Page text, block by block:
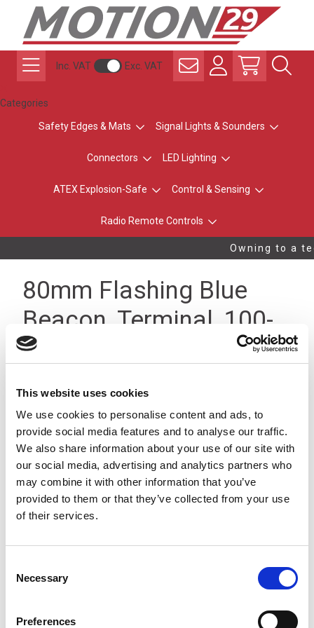
This website uses cookies
We use cookies to personalise content and ads, to
provide social media features and to analyse our traffic.
We also share information about your use of our site with
our social media, advertising and analytics partners who
may combine it with other information that you’ve
provided to them or that they’ve collected from your use
of their services.
Selection
Necessary
Preferences
Inc. VAT Exc. VAT
Categories
Safety Edges & Mats Signal Lights & Sounders
Connectors LED Lighting
ATEX Explosion-Safe Control & Sensing
Radio Remote Controls
Owning to a
80mm Flashing Blue
Beacon, Terminal, 100-
200V, IP66